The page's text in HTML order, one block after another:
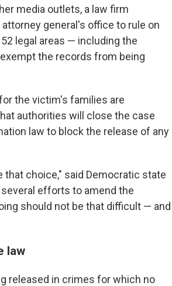
media outlets, a law firm
general's office to rule on
legal areas — including the
the records from being
the victim's families are
authorities will close the case
law to block the release of any
choice," said Democratic state
several efforts to amend the
should not be that difficult — and
law
released in crimes for which no